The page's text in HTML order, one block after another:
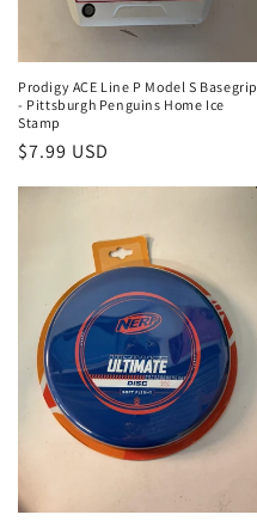
Prodigy ACE Line P Model S Basegrip
- Pittsburgh Penguins Home Ice
Stamp
Regular
$7.99 USD